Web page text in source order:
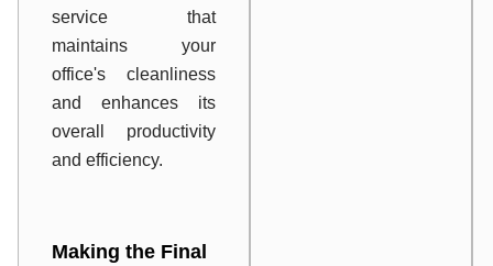
service that
maintains your
office's cleanliness
and enhances its
overall productivity
and efficiency.
Making the Final